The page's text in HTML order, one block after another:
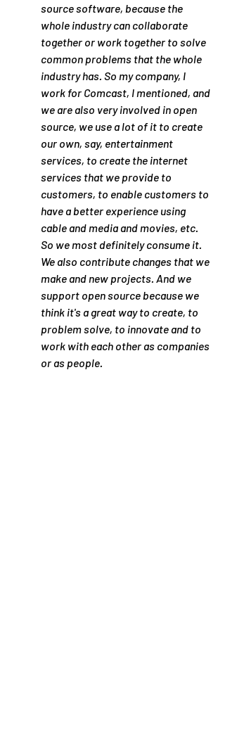
source software, because the
whole industry can collaborate
together or work together to solve
common problems that the whole
industry has. So my company, I
work for Comcast, I mentioned, and
we are also very involved in open
source, we use a lot of it to create
our own, say, entertainment
services, to create the internet
services that we provide to
customers, to enable customers to
have a better experience using
cable and media and movies, etc.
So we most definitely consume it.
We also contribute changes that we
make and new projects. And we
support open source because we
think it's a great way to create, to
problem solve, to innovate and to
work with each other as companies
or as people.